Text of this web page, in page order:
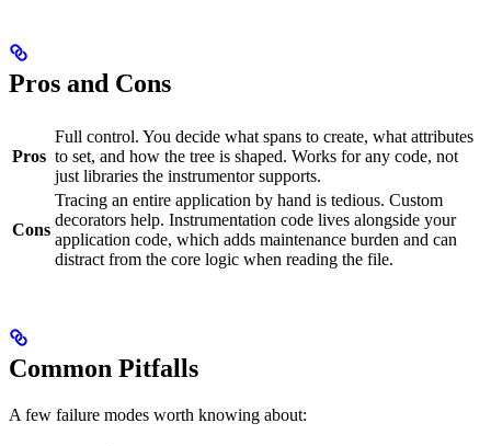
Pros and Cons
Pros
Full control. You decide what spans to create, what attributes
to set, and how the tree is shaped. Works for any code, not
just libraries the instrumentor supports.
Cons
Tracing an entire application by hand is tedious. Custom
decorators help. Instrumentation code lives alongside your
application code, which adds maintenance burden and can
distract from the core logic when reading the file.
Common Pitfalls
A few failure modes worth knowing about: